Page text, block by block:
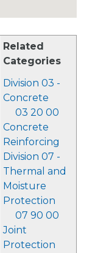
Related
Categories
Division 03 -
Concrete
03 20 00
Concrete
Reinforcing
Division 07 -
Thermal and
Moisture
Protection
07 90 00
Joint
Protection